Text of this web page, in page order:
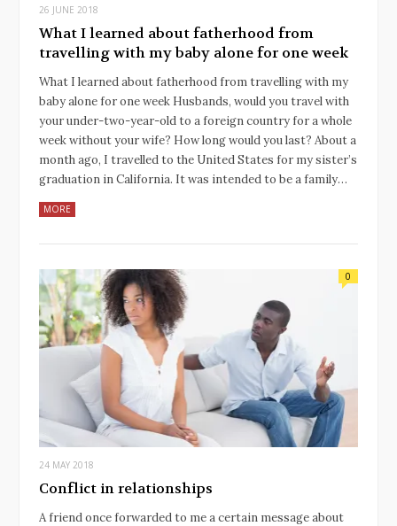
26 JUNE 2018
What I learned about fatherhood from
travelling with my baby alone for one week
What I learned about fatherhood from travelling with my
baby alone for one week Husbands, would you travel with
your under-two-year-old to a foreign country for a whole
week without your wife? How long would you last? About a
month ago, I travelled to the United States for my sister’s
graduation in California. It was intended to be a family…
MORE
0
24 MAY 2018
Conflict in relationships
A friend once forwarded to me a certain message about